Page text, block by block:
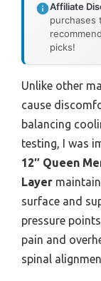
Affiliate
purchases
picks!
Unlike other
cause
balancing
testing, I was
12″ Queen
Layer
surface and
pressure
pain and
spinal